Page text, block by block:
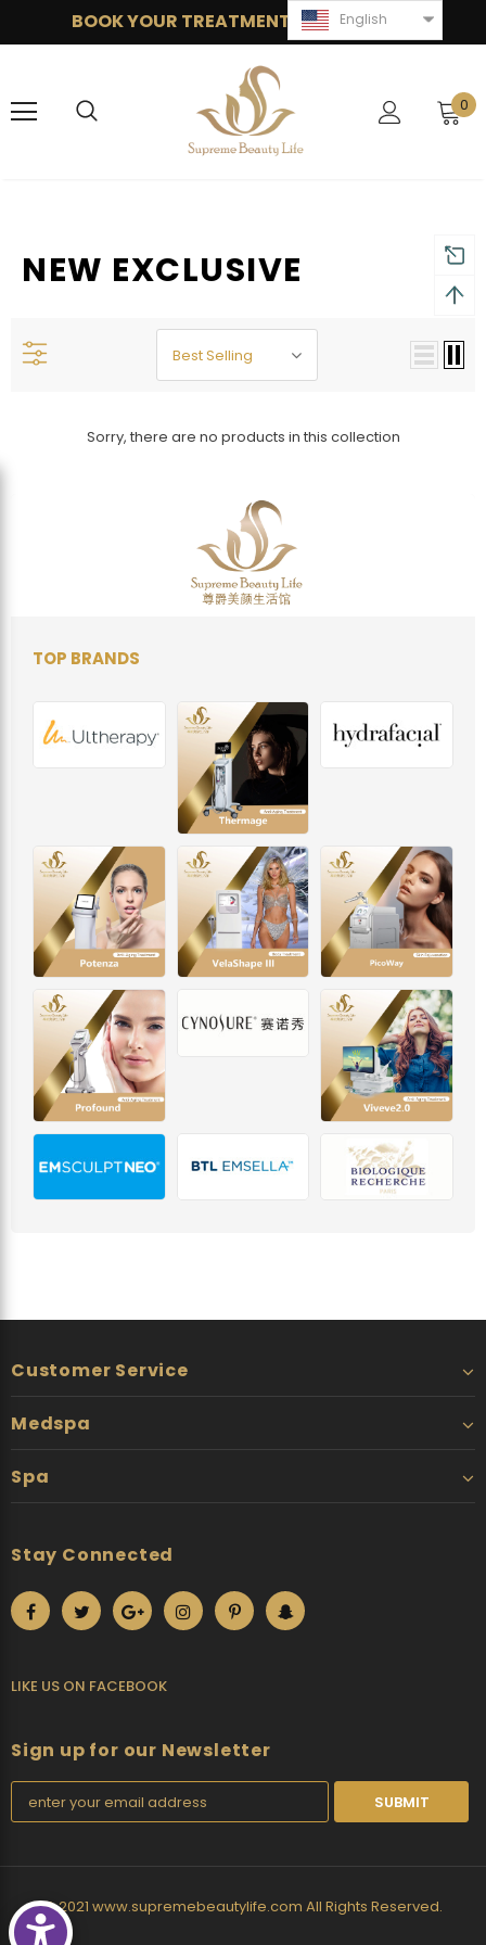
BOOK YOUR TREATMENT: 949 377 1868
0
NEW EXCLUSIVE
Best Selling
Sorry, there are no products in this collection
TOP BRANDS
Customer Service
Medspa
Spa
Stay Connected
LIKE US ON FACEBOOK
Sign up for our Newsletter
© 2021 www.supremebeautylife.com All Rights Reserved.
English